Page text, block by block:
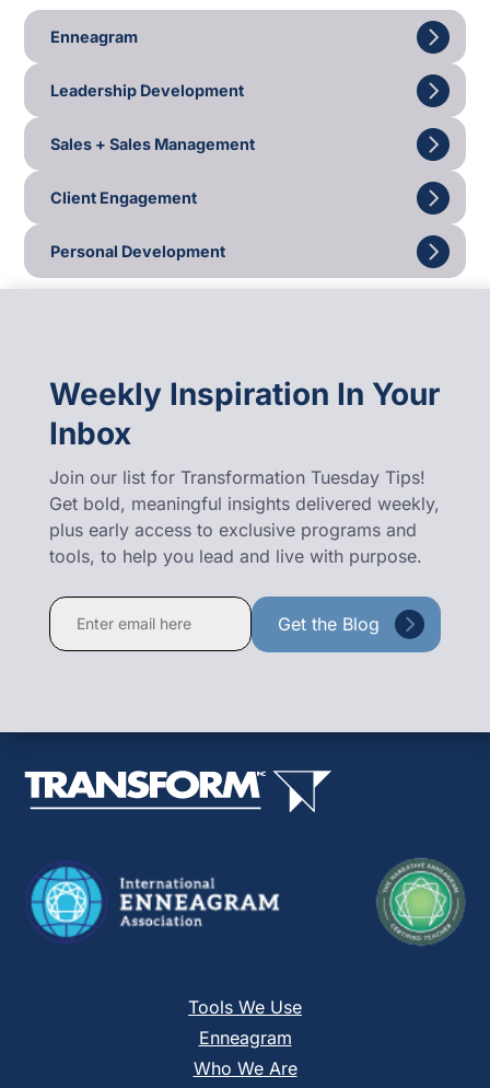
Enneagram
Leadership Development
Sales + Sales Management
Client Engagement
Personal Development
Weekly Inspiration In Your
Inbox
Join our list for Transformation Tuesday Tips!
Get bold, meaningful insights delivered weekly,
plus early access to exclusive programs and
tools, to help you lead and live with purpose.
Constant
Contact
leave
field
Tools We Use
Enneagram
Who We Are